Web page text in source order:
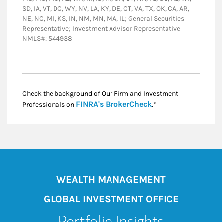
SD, IA, VT, DC, WY, NV, LA, KY, DE, CT, VA, TX, OK, CA, AR,
NE, NC, MI, KS, IN, NM, MN, MA, IL; General Securities
Representative; Investment Advisor Representative
NMLS#: 544938
Check the background of Our Firm and Investment
Professionals on FINRA's BrokerCheckLink Opens in New
.*
WEALTH MANAGEMENT
GLOBAL INVESTMENT OFFICE